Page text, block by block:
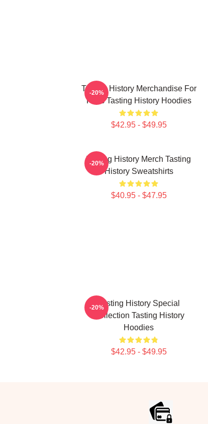
Tasting History Merchandise For
Fans Tasting History Hoodies
$42.95 - $49.95
-20%
Tasting History Merch Tasting
History Sweatshirts
$40.95 - $47.95
-20%
Tasting History Special
Collection Tasting History
Hoodies
$42.95 - $49.95
-20%